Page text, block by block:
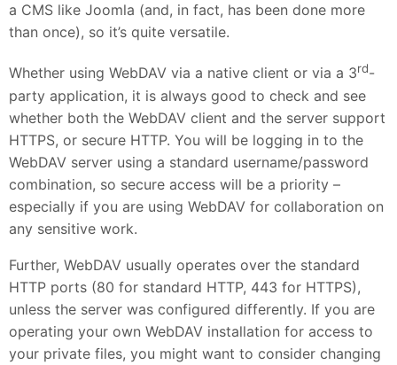
a CMS like Joomla (and, in fact, has been done more
than once), so it’s quite versatile.
Whether using WebDAV via a native client or via a 3rd-
party application, it is always good to check and see
whether both the WebDAV client and the server support
HTTPS, or secure HTTP. You will be logging in to the
WebDAV server using a standard username/password
combination, so secure access will be a priority –
especially if you are using WebDAV for collaboration on
any sensitive work.
Further, WebDAV usually operates over the standard
HTTP ports (80 for standard HTTP, 443 for HTTPS),
unless the server was configured differently. If you are
operating your own WebDAV installation for access to
your private files, you might want to consider changing